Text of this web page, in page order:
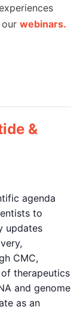
webinars.
&
agenda
to
updates
CMC,
therapeutics
and genome
as an